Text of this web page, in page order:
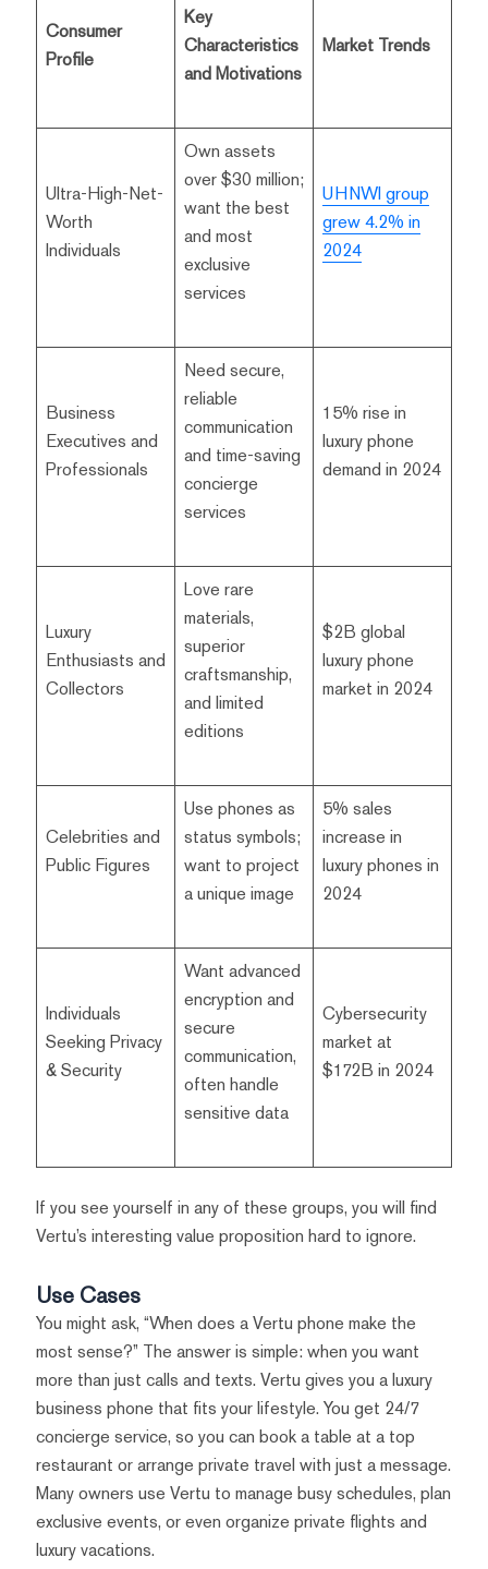
Consumer
Profile
Key
Characteristics
and Motivations
Market Trends
Ultra-High-Net-
Worth
Individuals
Own assets
over $30 million;
want the best
and most
exclusive
services
UHNWI group
grew 4.2% in
2024
Business
Executives and
Professionals
Need secure,
reliable
communication
and time-saving
concierge
services
15% rise in
luxury phone
demand in 2024
Luxury
Enthusiasts and
Collectors
Love rare
materials,
superior
craftsmanship,
and limited
editions
$2B global
luxury phone
market in 2024
Celebrities and
Public Figures
Use phones as
status symbols;
want to project
a unique image
5% sales
increase in
luxury phones in
2024
Individuals
Seeking Privacy
& Security
Want advanced
encryption and
secure
communication,
often handle
sensitive data
Cybersecurity
market at
$172B in 2024
If you see yourself in any of these groups, you will find
Vertu’s interesting value proposition hard to ignore.
Use Cases
You might ask, “When does a Vertu phone make the
most sense?” The answer is simple: when you want
more than just calls and texts. Vertu gives you a luxury
business phone that fits your lifestyle. You get 24/7
concierge service, so you can book a table at a top
restaurant or arrange private travel with just a message.
Many owners use Vertu to manage busy schedules, plan
exclusive events, or even organize private flights and
luxury vacations.